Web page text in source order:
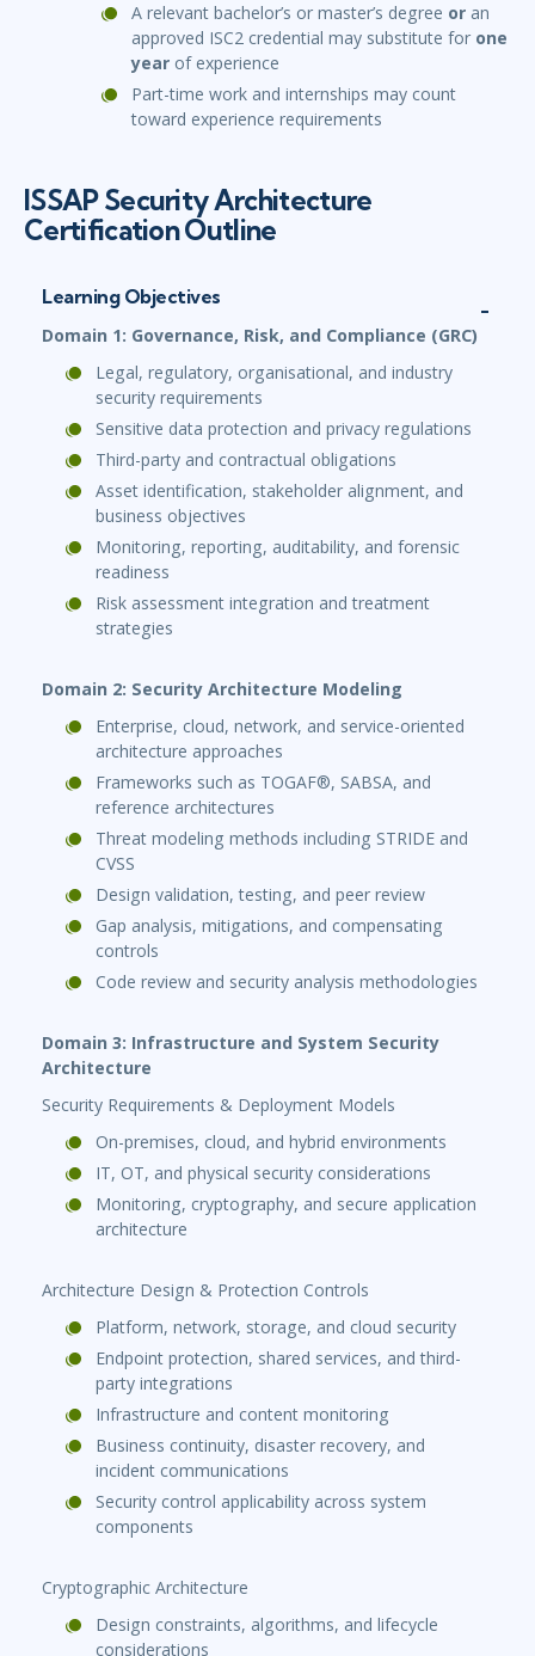
A relevant bachelor’s or master’s degree or an
approved ISC2 credential may substitute for one
year of experience
Part-time work and internships may count
toward experience requirements
ISSAP Security Architecture
Certification Outline
Learning Objectives
Domain 1: Governance, Risk, and Compliance (GRC)
Legal, regulatory, organisational, and industry
security requirements
Sensitive data protection and privacy regulations
Third-party and contractual obligations
Asset identification, stakeholder alignment, and
business objectives
Monitoring, reporting, auditability, and forensic
readiness
Risk assessment integration and treatment
strategies
Domain 2: Security Architecture Modeling
Enterprise, cloud, network, and service-oriented
architecture approaches
Frameworks such as TOGAF®, SABSA, and
reference architectures
Threat modeling methods including STRIDE and
CVSS
Design validation, testing, and peer review
Gap analysis, mitigations, and compensating
controls
Code review and security analysis methodologies
Domain 3: Infrastructure and System Security
Architecture
Security Requirements & Deployment Models
On-premises, cloud, and hybrid environments
IT, OT, and physical security considerations
Monitoring, cryptography, and secure application
architecture
Architecture Design & Protection Controls
Platform, network, storage, and cloud security
Endpoint protection, shared services, and third-
party integrations
Infrastructure and content monitoring
Business continuity, disaster recovery, and
incident communications
Security control applicability across system
components
Cryptographic Architecture
Design constraints, algorithms, and lifecycle
considerations